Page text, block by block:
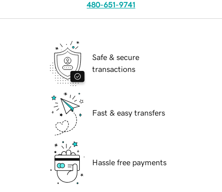
480-651-9741
Safe & secure
transactions
Fast & easy transfers
Hassle free payments